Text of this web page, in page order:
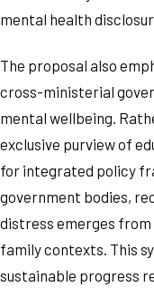
mental health
The proposal also
cross-ministerial
mental wellbeing.
exclusive purview of
for integrated policy
government bodies,
distress emerges
family contexts. This
sustainable progress